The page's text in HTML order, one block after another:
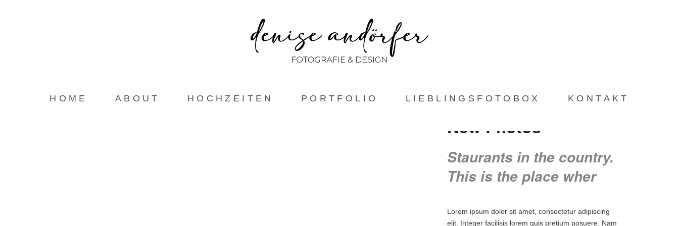
HOME ABOUT HOCHZEITEN PORTFOLIO LIEBLINGSFOTOBOX KONTAKT
HOCHZEITEN PORTFOLIO
New Photos
Staurants in the country.
This is the place wher
Lorem ipsum dolor sit amet, consectetur adipiscing
elit. Integer facilisis lorem quis pretium posuere. Nam